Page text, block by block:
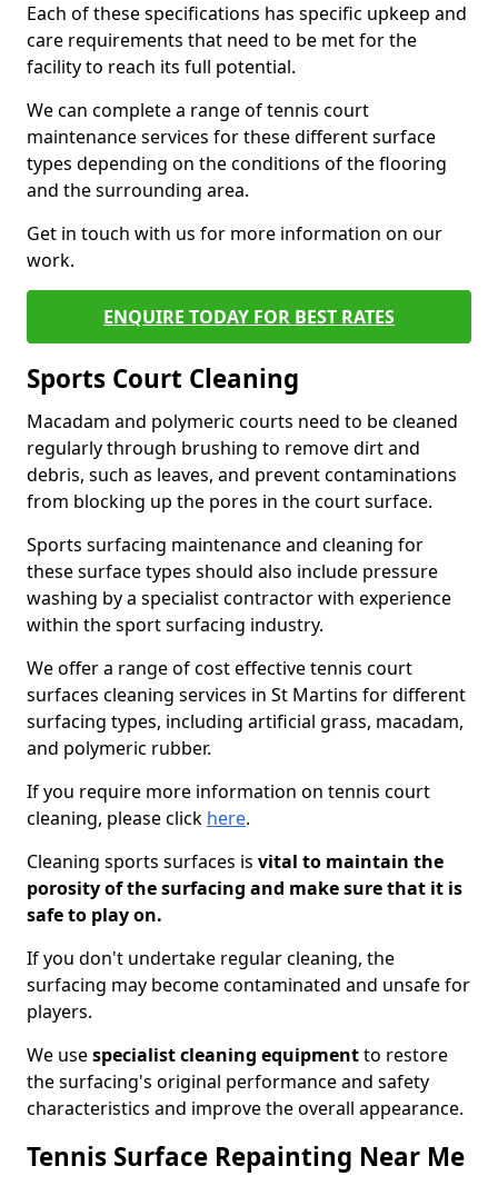
Each of these specifications has specific upkeep and
care requirements that need to be met for the
facility to reach its full potential.
We can complete a range of tennis court
maintenance services for these different surface
types depending on the conditions of the flooring
and the surrounding area.
Get in touch with us for more information on our
work.
ENQUIRE TODAY FOR BEST RATES
Sports Court Cleaning
Macadam and polymeric courts need to be cleaned
regularly through brushing to remove dirt and
debris, such as leaves, and prevent contaminations
from blocking up the pores in the court surface.
Sports surfacing maintenance and cleaning for
these surface types should also include pressure
washing by a specialist contractor with experience
within the sport surfacing industry.
We offer a range of cost effective tennis court
surfaces cleaning services in St Martins for different
surfacing types, including artificial grass, macadam,
and polymeric rubber.
If you require more information on tennis court
cleaning, please click here.
Cleaning sports surfaces is vital to maintain the
porosity of the surfacing and make sure that it is
safe to play on.
If you don't undertake regular cleaning, the
surfacing may become contaminated and unsafe for
players.
We usespecialist cleaning equipmentto restore
the surfacing's original performance and safety
characteristics and improve the overall appearance.
Tennis Surface Repainting Near Me